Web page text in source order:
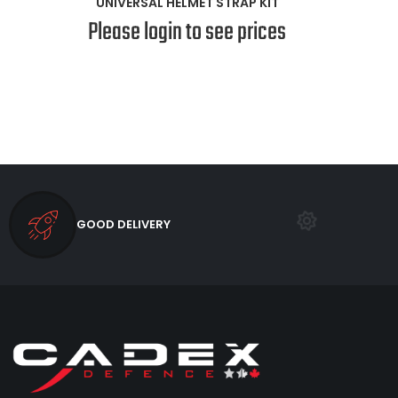
Please login to see prices
GOOD DELIVERY